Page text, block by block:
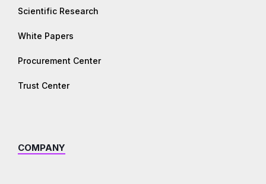
Scientific Research
White Papers
Procurement Center
Trust Center
COMPANY